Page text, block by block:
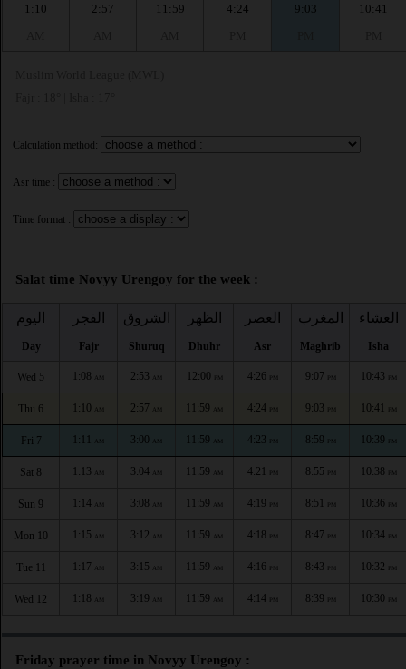
1:10
2:57
11:59
4:24
9:03
10:41
Calculation method:
Asr time :
Time format :
Salat time Novyy Urengoy for the week :
اليوم
Day
الفجر
Fajr
الشروق
Shuruq
الظهر
Dhuhr
العصر
Asr
المغرب
Maghrib
العشاء
Isha
Wed 5 1:08 AM 2:53 AM 12:00 PM 4:26 PM 9:07 PM 10:43 PM
Thu 6 1:10 AM 2:57 AM 11:59 AM 4:24 PM 9:03 PM 10:41 PM
Fri 7 1:11 AM 3:00 AM 11:59 AM 4:23 PM 8:59 PM 10:39 PM
Sat 8 1:13 AM 3:04 AM 11:59 AM 4:21 PM 8:55 PM 10:38 PM
Sun 9 1:14 AM 3:08 AM 11:59 AM 4:19 PM 8:51 PM 10:36 PM
Mon 10 1:15 AM 3:12 AM 11:59 AM 4:18 PM 8:47 PM 10:34 PM
Tue 11 1:17 AM 3:15 AM 11:59 AM 4:16 PM 8:43 PM 10:32 PM
Wed 12 1:18 AM 3:19 AM 11:59 AM 4:14 PM 8:39 PM 10:30 PM
Friday prayer time in Novyy Urengoy :